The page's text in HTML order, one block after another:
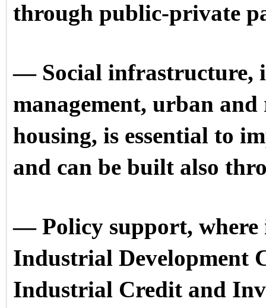
through public-private
— Social infrastructure,
management, urban
housing, is essential to
and can be built also
— Policy support,
Industrial Development
Industrial Credit and